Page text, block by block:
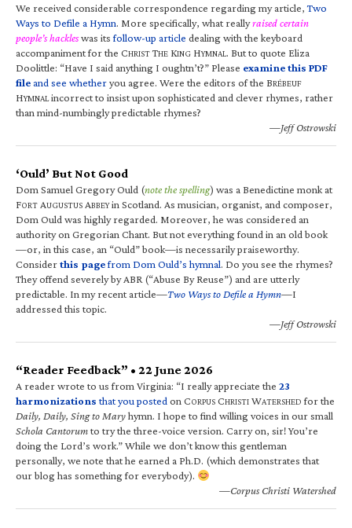
We received considerable correspondence regarding my article,Two
Ways to Defile a Hymn. More specifically, what reallyraised certain
people’s hackleswas itsfollow-up article dealing with the keyboard
accompaniment for the CHRIST THE KING HYMNAL. But to quote Eliza
Doolittle: “Have I said anything I oughtn’t?” Please examine this PDF
fileand see whetheryou agree. Were the editors of the BRÉBEUF
HYMNALincorrect to insist upon sophisticated and clever rhymes, rather
than mind-numbingly predictable rhymes?
—Jeff Ostrowski
‘Ould’ But Not Good
Dom Samuel Gregory Ould (note the spelling) was a Benedictine monk at
FORT AUGUSTUS ABBEYin Scotland. As musician, organist, and composer,
Dom Ould was highly regarded. Moreover, he was considered an
authority on Gregorian Chant. But not everything found in an old book
—or, in this case, an “Ould” book—is necessarily praiseworthy.
Considerthis pagefrom Dom Ould’s hymnal. Do you see the rhymes?
They offend severely by ABR (“Abuse By Reuse”) and are utterly
predictable. In my recent article—Two Ways to Defile a Hymn—I
addressed this topic.
—Jeff Ostrowski
“Reader Feedback” • 22 June 2026
A reader wrote to us from Virginia: “I really appreciate the 23
harmonizations that you postedon CORPUS CHRISTI WATERSHED for the
Daily, Daily, Sing to Maryhymn. I hope to find willing voices in our small
Schola Cantorumto try the three-voice version. Carry on, sir! You’re
doing the Lord’s work.” While we don’t know this gentleman
personally, we note that he earned a Ph.D. (which demonstrates that
our blog has something for everybody).
—Corpus Christi Watershed